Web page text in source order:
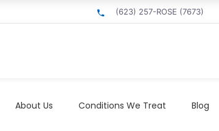
(623) 257-ROSE (7673)
About Us Conditions We Treat Blog